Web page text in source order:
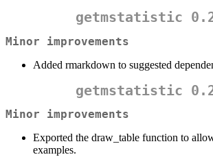
getmstatistic
Minor improvements
Added rmarkdown to suggested
getmstatistic
Minor improvements
Exported the draw_table function to
examples.